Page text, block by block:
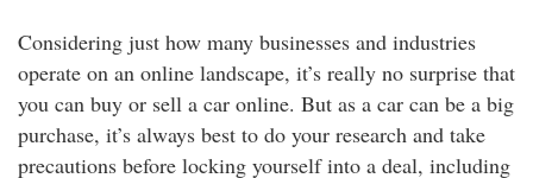
Considering just how many businesses and industries
operate on an online landscape, it’s really no surprise that
you can buy or sell a car online. But as a car can be a big
purchase, it’s always best to do your research and take
precautions before locking yourself into a deal, including